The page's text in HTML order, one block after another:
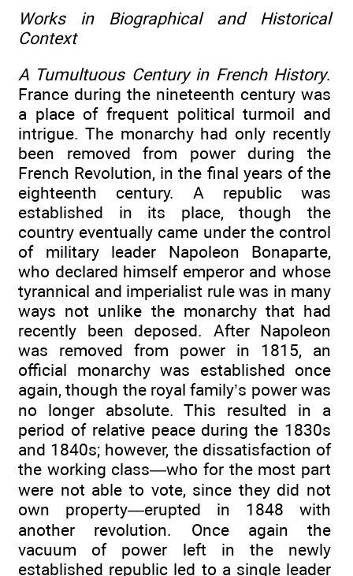
Works in Biographical and Historical
Context
A Tumultuous Century in French History.
France during the nineteenth century was
a place of frequent political turmoil and
intrigue. The monarchy had only recently
been removed from power during the
French Revolution, in the final years of the
eighteenth century. A republic was
established in its place, though the
country eventually came under the control
of military leader Napoleon Bonaparte,
who declared himself emperor and whose
tyrannical and imperialist rule was in many
ways not unlike the monarchy that had
recently been deposed. After Napoleon
was removed from power in 1815, an
official monarchy was established once
again, though the royal family’s power was
no longer absolute. This resulted in a
period of relative peace during the 1830s
and 1840s; however, the dissatisfaction of
the working class—who for the most part
were not able to vote, since they did not
own property—erupted in 1848 with
another revolution. Once again the
vacuum of power left in the newly
established republic led to a single leader